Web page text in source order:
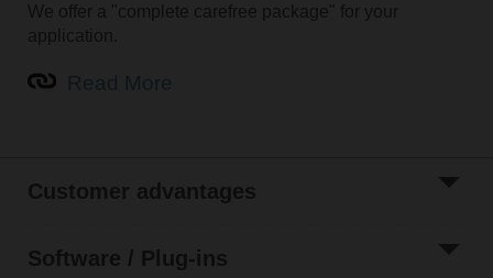
We offer a "complete carefree package" for your
application.
Customer advantages
Software / Plug-ins